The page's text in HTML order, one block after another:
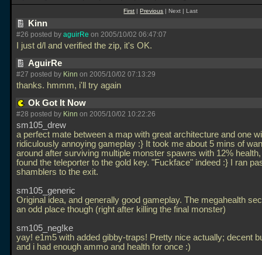
First |Previous | Next | Last
Kinn
#26 posted by aguirRe on 2005/10/02 06:47:07
I just d/l and verified the zip, it's OK.
AguirRe
#27 posted by Kinn on 2005/10/02 07:13:29
thanks. hmmm, i'll try again
Ok Got It Now
#28 posted by Kinn on 2005/10/02 10:22:26
sm105_drew
a perfect mate between a map with great architecture and one
ridiculously annoying gameplay :} It took me about 5 mins of
around after surviving multiple monster spawns with 12%
found the teleporter to the gold key. "Fuckface" indeed :} I ran
shamblers to the exit.
sm105_generic
Original idea, and generally good gameplay. The megahealth
an odd place though (right after killing the final monster)
sm105_neg!ke
yay! e1m5 with added gibby-traps! Pretty nice actually; decent
and i had enough ammo and health for once :)